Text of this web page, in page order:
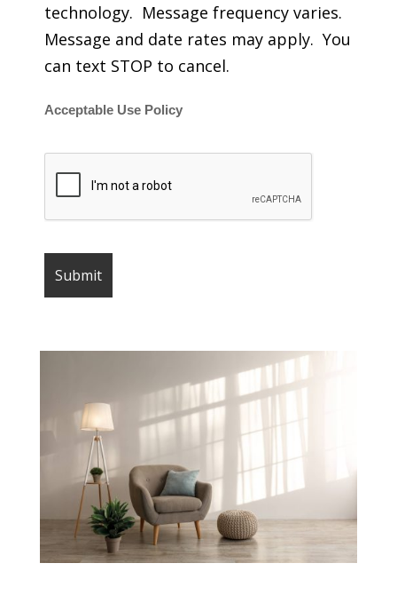
technology. Message frequency varies.
Message and date rates may apply. You
can text STOP to cancel.
Acceptable Use Policy